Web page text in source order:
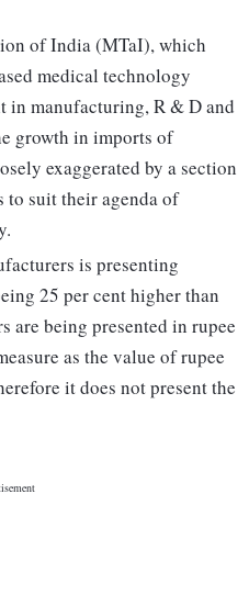
of India (MTaI), which
medical technology
in manufacturing, R & D and
growth in imports of
exaggerated by a section
to suit their agenda of
is presenting
25 per cent higher than
are being presented in rupee
as the value of rupee
it does not present the